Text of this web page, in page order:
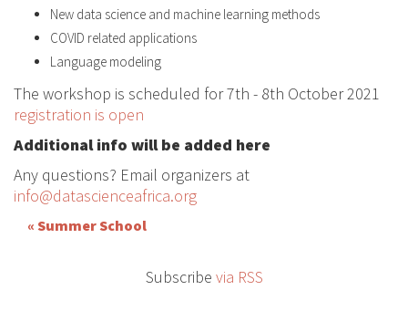
New data science and machine learning methods
COVID related applications
Language modeling
The workshop is scheduled for 7th - 8th October 2021
registration is open
Additional info will be added here
Any questions? Email organizers at
info@datascienceafrica.org
« Summer School
Subscribe via RSS